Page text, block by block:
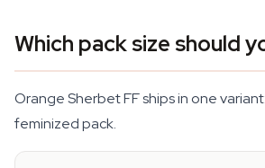
Which pack size should
Orange Sherbet FF ships in one
feminized pack.